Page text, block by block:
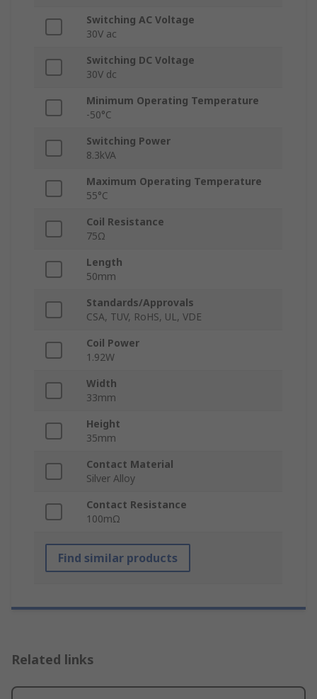
Switching AC Voltage
30V ac
Switching DC Voltage
30V dc
Minimum Operating Temperature
-50°C
Switching Power
8.3kVA
Maximum Operating Temperature
55°C
Coil Resistance
75Ω
Length
50mm
Standards/Approvals
CSA, TUV, RoHS, UL, VDE
Coil Power
1.92W
Width
33mm
Height
35mm
Contact Material
Silver Alloy
Contact Resistance
100mΩ
Find similar products
Related links